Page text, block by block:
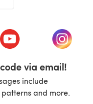
tab)
(opens in a new tab)
(opens
via email!
include
and more.